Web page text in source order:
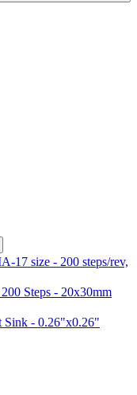
17 size - 200 steps/rev,
Steps - 20x30mm
Sink - 0.26"x0.26"